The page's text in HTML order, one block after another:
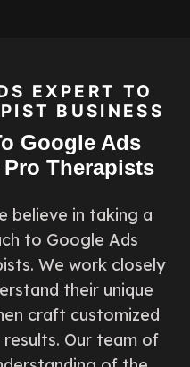
EXPERT TO
BUSINESS
Google Ads
Therapists
believe in taking a
to Google Ads
We work closely
their unique
craft customized
Our team of